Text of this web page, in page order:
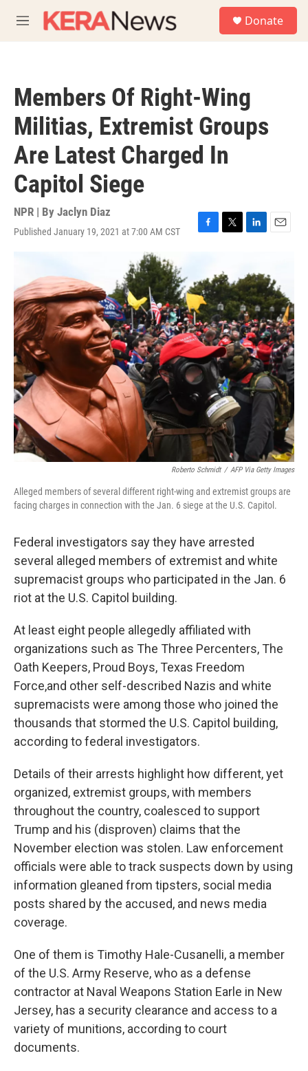
M
e
Donate
Members Of Right-Wing
Militias, Extremist Groups
Are Latest Charged In
Capitol Siege
NPR | By Jaclyn Diaz
Published January 19, 2021 at 7:00 AM CST
F
b
o
o
k
T
t
t
e
r
L
k
e
d
I
n
E
i
l
Roberto Schmidt / AFP Via Getty Images
Alleged members of several different right-wing and extremist groups are
facing charges in connection with the Jan. 6 siege at the U.S. Capitol.
Federal investigators say they have arrested
several alleged members of extremist and white
supremacist groups who participated in the Jan. 6
riot at the U.S. Capitol building.
At least eight people allegedly affiliated with
organizations such as The Three Percenters, The
Oath Keepers, Proud Boys, Texas Freedom
Force,and other self-described Nazis and white
supremacists were among those who joined the
thousands that stormed the U.S. Capitol building,
according to federal investigators.
Details of their arrests highlight how different, yet
organized, extremist groups, with members
throughout the country, coalesced to support
Trump and his (disproven) claims that the
November election was stolen. Law enforcement
officials were able to track suspects down by using
information gleaned from tipsters, social media
posts shared by the accused, and news media
coverage.
One of them is Timothy Hale-Cusanelli, a member
of the U.S. Army Reserve, who as a defense
contractor at Naval Weapons Station Earle in New
Jersey, has a security clearance and access to a
variety of munitions, according to court
documents.